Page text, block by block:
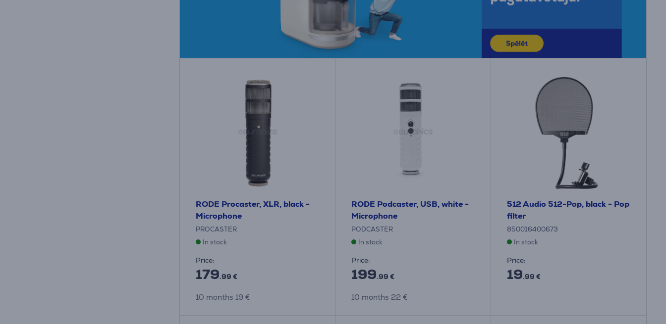
RODE Procaster, XLR, black -
Microphone
PROCASTER
In stock
Price:
179.99 €
10 months 19 €
RODE Podcaster, USB, white -
Microphone
PODCASTER
In stock
Price:
199.99 €
10 months 22 €
512 Audio 512-Pop, black - Pop
filter
850016400673
In stock
Price:
19.99 €